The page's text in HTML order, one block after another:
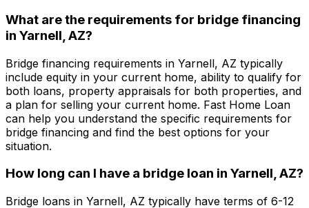
What are the requirements for bridge financing
in Yarnell, AZ?
Bridge financing requirements in Yarnell, AZ typically
include equity in your current home, ability to qualify for
both loans, property appraisals for both properties, and
a plan for selling your current home. Fast Home Loan
can help you understand the specific requirements for
bridge financing and find the best options for your
situation.
How long can I have a bridge loan in Yarnell, AZ?
Bridge loans in Yarnell, AZ typically have terms of 6-12